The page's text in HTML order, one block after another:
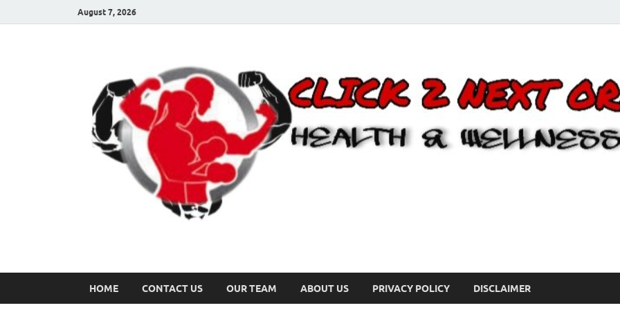
August 7, 2026
HOME CONTACT US OUR TEAM ABOUT US PRIVACY POLICY DISCLAIMER